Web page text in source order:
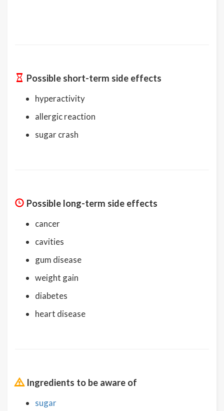
Possible short-term side effects
hyperactivity
allergic reaction
sugar crash
Possible long-term side effects
cancer
cavities
gum disease
weight gain
diabetes
heart disease
Ingredients to be aware of
sugar